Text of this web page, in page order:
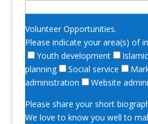
Volunteer Opportunities.
Please indicate your area(s) of
Youth development
planning
Social service
administration
Website
Please share your short
We love to know you well to